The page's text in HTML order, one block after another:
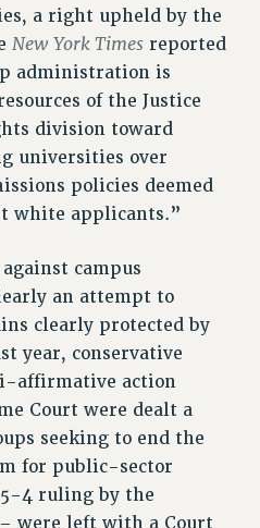
a right upheld by the
New York Timesreported
administration is
of the Justice
division toward
universities over
policies deemed
white applicants.”
campus
an attempt to
clearly protected by
year, conservative
affirmative action
Court were dealt a
seeking to end the
for public-sector
4 ruling by the
were left with a Court